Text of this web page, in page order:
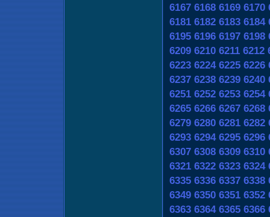
6167 6168 6169 6170
6181 6182 6183 6184
6195 6196 6197 6198
6209 6210 6211 6212
6223 6224 6225 6226
6237 6238 6239 6240
6251 6252 6253 6254
6265 6266 6267 6268
6279 6280 6281 6282
6293 6294 6295 6296
6307 6308 6309 6310
6321 6322 6323 6324
6335 6336 6337 6338
6349 6350 6351 6352
6363 6364 6365 6366